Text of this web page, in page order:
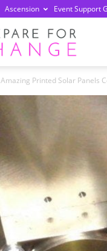
Ascension Event Support
Amazing Printed Solar Panels